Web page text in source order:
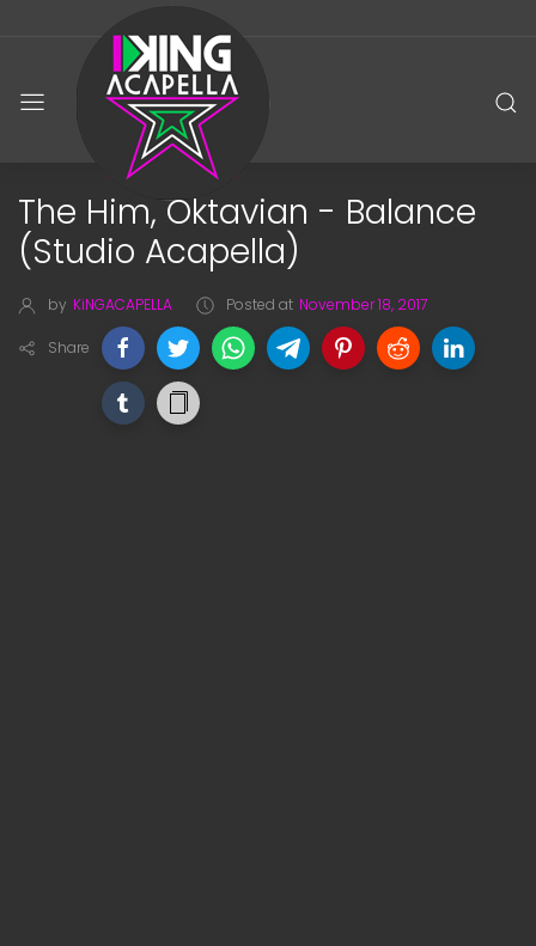
The Him, Oktavian - Balance
(Studio Acapella)
by KiNGACAPELLA Posted at November 18, 2017
Share